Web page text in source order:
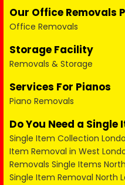
Our Office Removals
Office Removals
Storage Facility
Removals & Storage
Services For Pianos
Piano Removals
Do You Need a Single
Single Item Collection
Item Removal in West
Removals Single Items
Single Item Removal North